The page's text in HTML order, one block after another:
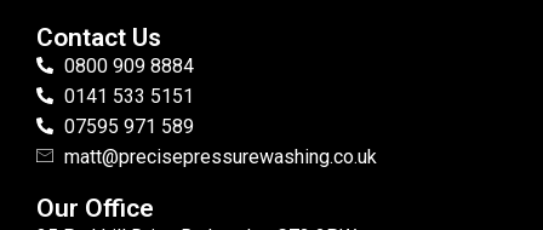
Contact Us
0800 909 8884
0141 533 5151
07595 971 589
matt@precisepressurewashing.co.uk
Our Office